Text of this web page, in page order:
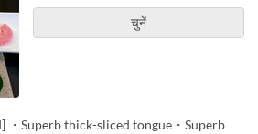
चुनें
・Superb thick-sliced tongue・Superb